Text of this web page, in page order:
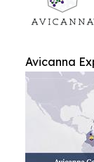
Avicanna